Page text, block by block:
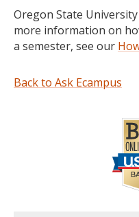
Oregon State
more information on
a semester, see our
Back to Ask Ecampus